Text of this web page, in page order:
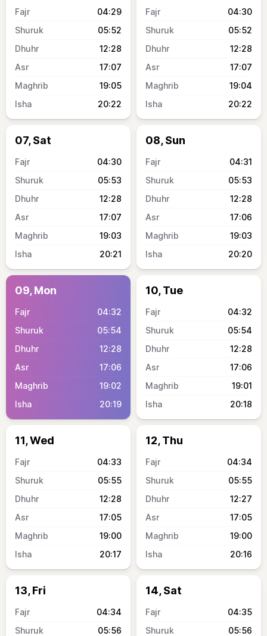
04:29
05:52
12:28
17:07
19:05
20:22
04:30
05:52
12:28
17:07
19:04
20:22
07, Sat
04:30
05:53
12:28
17:07
19:03
20:21
08, Sun
04:31
05:53
12:28
17:06
19:03
20:20
09, Mon
04:32
05:54
12:28
17:06
19:02
20:19
10, Tue
04:32
05:54
12:28
17:06
19:01
20:18
11, Wed
04:33
05:55
12:28
17:05
19:00
20:17
12, Thu
04:34
05:55
12:27
17:05
19:00
20:16
13, Fri
04:34
05:56
14, Sat
04:35
05:56